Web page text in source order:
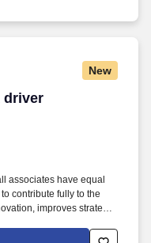
New
driver
driver
associates have equal
contribute fully to the
improves strategic
for inexperienced